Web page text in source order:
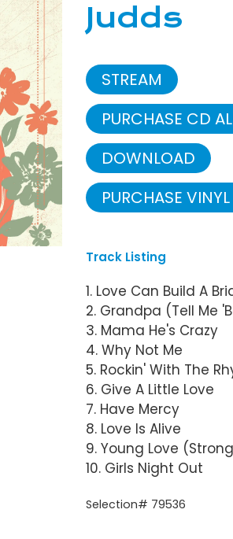
Judds
STREAM
PURCHASE CD
DOWNLOAD
PURCHASE
Track Listing
1. Love Can Build A
2. Grandpa (Tell Me
3. Mama He's Crazy
4. Why Not Me
5. Rockin' With The
6. Give A Little Love
7. Have Mercy
8. Love Is Alive
9. Young Love
10. Girls Night Out
Selection# 79536